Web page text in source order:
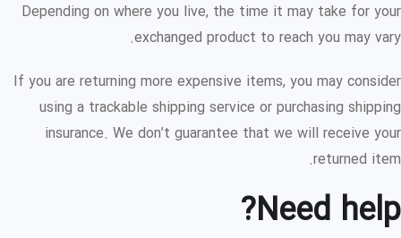
Depending on where you live, the time it may take for your
exchanged product to reach you may vary.
If you are returning more expensive items, you may consider
using a trackable shipping service or purchasing shipping
insurance. We don’t guarantee that we will receive your
returned item.
Need help?